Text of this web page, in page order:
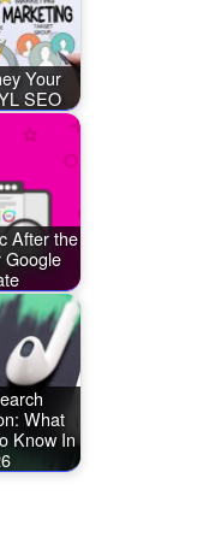
Your
SEO
After the
Google
What
Know In